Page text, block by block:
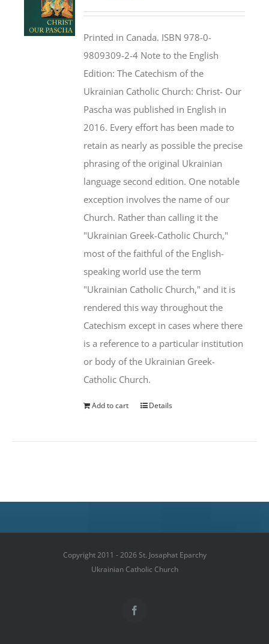
$46.95.$35.95.
Printed in Canada. ISBN 978-0-
9809309-2-4 Note to the English
Edition: The Catechism of the
Ukrainian Catholic Church: Christ- Our
Pascha was published in English in
2016. Every effort has been made to
retain as nearly as possible the precise
phrasing of the original Ukrainian
language second edition. One notable
exception involves the name of our
Church. Rather than calling it the
"Ukrainian Greek-Catholic Church,"
most of the faithful of the English-
speaking world use the term
"Ukrainian Catholic Church," and it is
rendered this way throughout the
Catechism except in cases where there
is a reference to a particular institution
or body of the Ukrainian Greek-
Catholic Church.
Add to cart Details
Copyright 2011 - 2026 St. Josaphat Eparchy
Ukrainian Catholic Church
Facebook